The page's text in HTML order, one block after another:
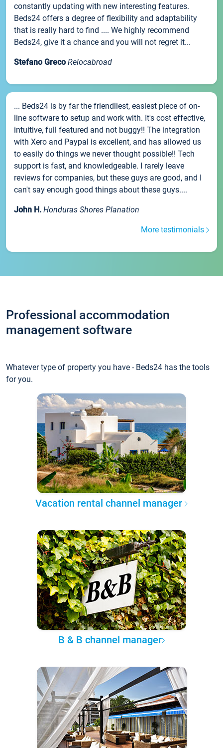
constantly updating with new interesting features.
Beds24 offers a degree of flexibility and adaptability
that is really hard to find .... We highly recommend
Beds24, give it a chance and you will not regret it...
Stefano Greco Relocabroad
... Beds24 is by far the friendliest, easiest piece of on-
line software to setup and work with. It's cost effective,
intuitive, full featured and not buggy!! The integration
with Xero and Paypal is excellent, and has allowed us
to easily do things we never thought possible!! Tech
support is fast, and knowledgeable. I rarely leave
reviews for companies, but these guys are good, and I
can't say enough good things about these guys....
John H. Honduras Shores Planation
More testimonials
Professional accommodation
management software
Whatever type of property you have - Beds24 has the tools
for you.
Vacation rental channel manager
B & B channel manager